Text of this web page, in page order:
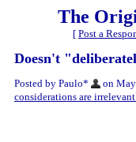
The
[ Post a
Doesn't
Posted by Paulo* on
considerations are irrelevant...